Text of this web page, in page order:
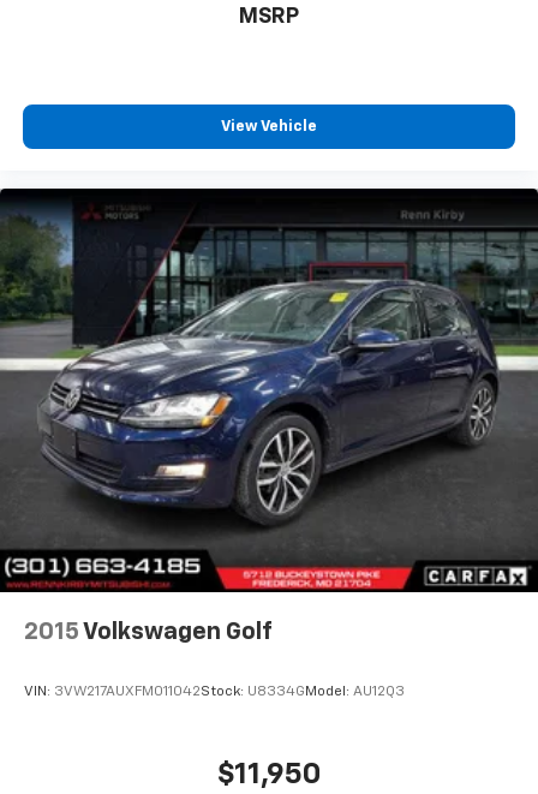
MSRP
View Vehicle
2015 Volkswagen Golf
VIN: 3VW217AUXFM011042Stock: U8334G Model: AU12Q3
$11,950